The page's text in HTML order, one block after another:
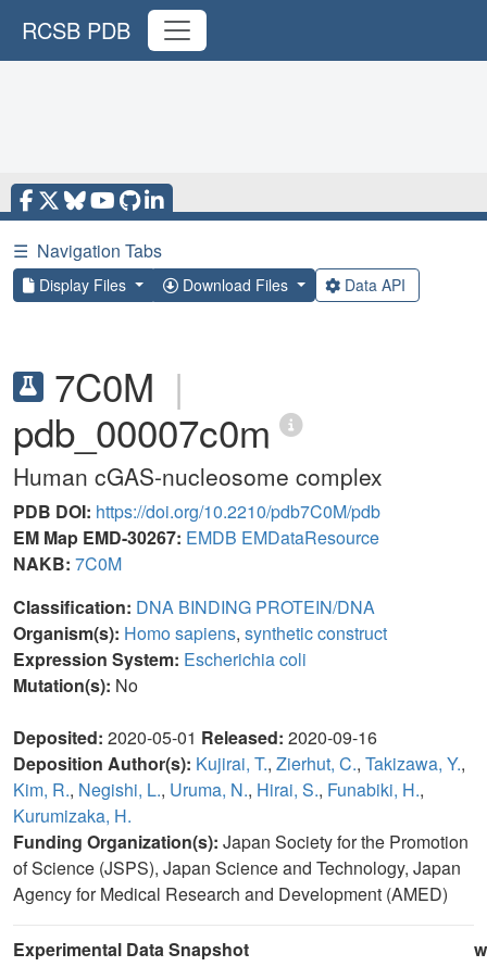
RCSB PDB
☰ Navigation Tabs
Display Files Download Files Data API
7C0M |
pdb_00007c0m
Human cGAS-nucleosome complex
PDB DOI: https://doi.org/10.2210/pdb7C0M/pdb
EM Map EMD-30267: EMDB EMDataResource
NAKB: 7C0M
Classification: DNA BINDING PROTEIN/DNA
Organism(s): Homo sapiens, synthetic construct
Expression System: Escherichia coli
Mutation(s): No
Deposited: 2020-05-01 Released: 2020-09-16
Deposition Author(s): Kujirai, T., Zierhut, C., Takizawa, Y.,
Kim, R., Negishi, L., Uruma, N., Hirai, S., Funabiki, H.,
Kurumizaka, H.
Funding Organization(s): Japan Society for the Promotion
of Science (JSPS), Japan Science and Technology, Japan
Agency for Medical Research and Development (AMED)
Experimental Data Snapshot